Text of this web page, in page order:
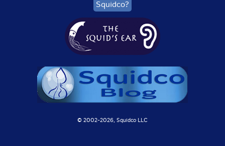
Squidco?
© 2002-2026, Squidco LLC